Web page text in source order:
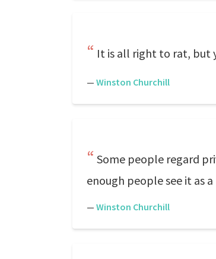
It is all right to rat, but
— Winston Churchill
Some people regard
enough people see it as
— Winston Churchill